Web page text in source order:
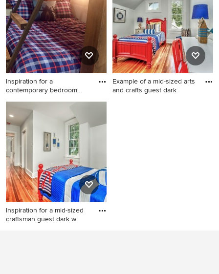
a standard fireplace and a
stone fireplace
design in Raleigh with brown
walls, no fireplace and no tv
Inspiration for a
contemporary bedroom
Inspiration for a
contemporary bedroom
remodel in Salt Lake City
Example of a mid-sized arts
and crafts guest dark
Inspiration for a mid-sized
craftsman guest dark w